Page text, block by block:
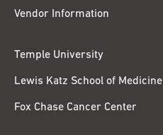
Vendor Information
Temple University
Lewis Katz School of Medicine
Fox Chase Cancer Center